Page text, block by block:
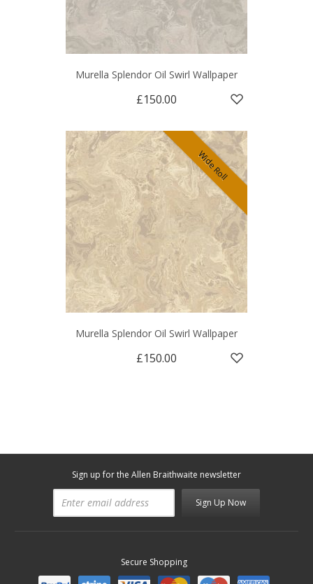
Murella Splendor Oil Swirl Wallpaper
£150.00
Wide Roll
Murella Splendor Oil Swirl Wallpaper
£150.00
Sign up for the Allen Braithwaite newsletter
Sign Up Now
Secure Shopping